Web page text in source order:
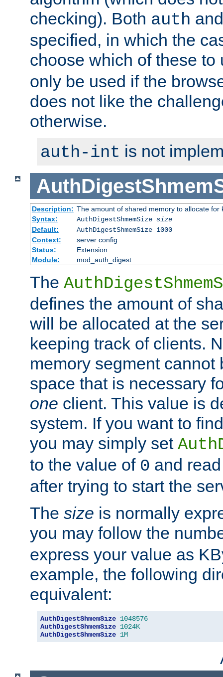
checking). Both auth
specified, in which the
choose which of these
only be used if the
does not like the
otherwise.
auth-int is not
Description: The amount of shared memory to allocate for
Syntax:
AuthDigestShmemSize size
Default:
AuthDigestShmemSize 1000
Context:
server config
Status:
Extension
Module:
mod_auth_digest
The
defines the amount of
will be allocated at the
keeping track of clients.
memory segment cannot
space that is necessary
one client. This value is
system. If you want to
you may simply set
to the value of 0 and
after trying to start the
The size is normally
you may follow the
express your value as
example, the following
equivalent:
AuthDigestShmemSize 1048576
AuthDigestShmemSize 1024K
AuthDigestShmemSize 1M